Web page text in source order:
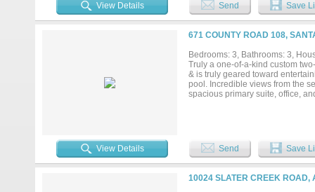
space make the kitchen a
accommodates a large table
the living area or summer
surrounded by a metal
been well loved and cared for
attached 2 car oversized garage
View Details Send Save
671 COUNTY ROAD 108,
Bedrooms: 3, Bathrooms: 3,
Truly a one-of-a-kind custom
& is truly geared toward
pool. Incredible views from the
spacious primary suite, office,
View Details Send Save
10024 SLATER CREEK ROAD,